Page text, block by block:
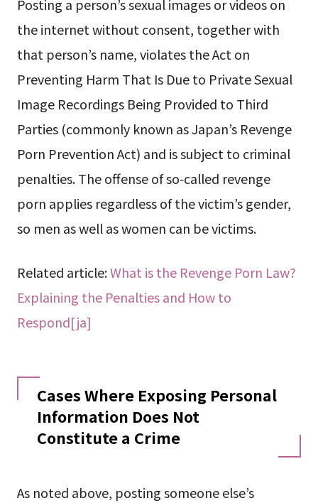
Posting a person’s sexual images or videos on
the internet without consent, together with
that person’s name, violates the Act on
Preventing Harm That Is Due to Private Sexual
Image Recordings Being Provided to Third
Parties (commonly known as Japan’s Revenge
Porn Prevention Act) and is subject to criminal
penalties. The offense of so‑called revenge
porn applies regardless of the victim’s gender,
so men as well as women can be victims.
Related article:What is the Revenge Porn Law?
Explaining the Penalties and How to
Respond[ja]
Cases Where Exposing Personal
Information Does Not
Constitute a Crime
As noted above, posting someone else’s